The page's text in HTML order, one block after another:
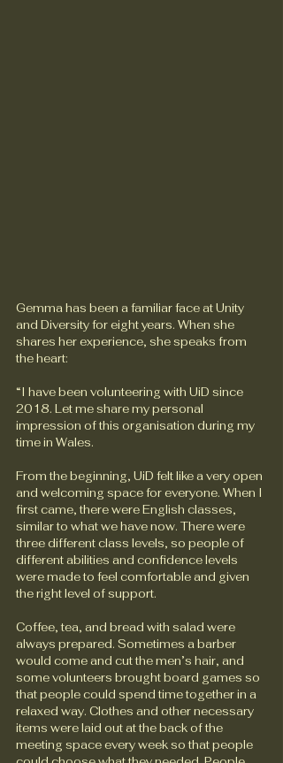
Gemma has been a familiar face at Unity
and Diversity for eight years. When she
shares her experience, she speaks from
the heart:
“I have been volunteering with UiD since
2018. Let me share my personal
impression of this organisation during my
time in Wales.
From the beginning, UiD felt like a very open
and welcoming space for everyone. When I
first came, there were English classes,
similar to what we have now. There were
three different class levels, so people of
different abilities and confidence levels
were made to feel comfortable and given
the right level of support.
Coffee, tea, and bread with salad were
always prepared. Sometimes a barber
would come and cut the men’s hair, and
some volunteers brought board games so
that people could spend time together in a
relaxed way. Clothes and other necessary
items were laid out at the back of the
meeting space every week so that people